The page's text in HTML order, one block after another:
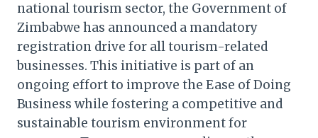
national tourism sector, the Government of
Zimbabwe has announced a mandatory
registration drive for all tourism-related
businesses. This initiative is part of an
ongoing effort to improve the Ease of Doing
Business while fostering a competitive and
sustainable tourism environment for